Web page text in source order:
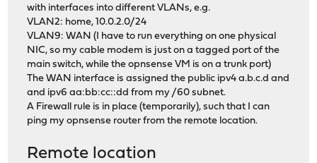
with interfaces into different VLANs, e.g.
VLAN2: home, 10.0.2.0/24
VLAN9: WAN (I have to run everything on one physical
NIC, so my cable modem is just on a tagged port of the
main switch, while the opnsense VM is on a trunk port)
The WAN interface is assigned the public ipv4 a.b.c.d and
and ipv6 aa:bb:cc::dd from my /60 subnet.
A Firewall rule is in place (temporarily), such that I can
ping my opnsense router from the remote location.
Remote location